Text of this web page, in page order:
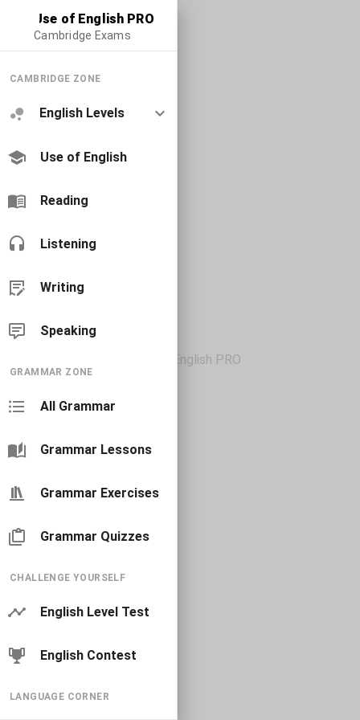
Use of English PRO
Cambridge Exams
CAMBRIDGE ZONE
English Levels
Use of English
Reading
Listening
Writing
Speaking
GRAMMAR ZONE
All Grammar
Grammar Lessons
Grammar Exercises
Grammar Quizzes
CHALLENGE YOURSELF
English Level Test
English Contest
LANGUAGE CORNER